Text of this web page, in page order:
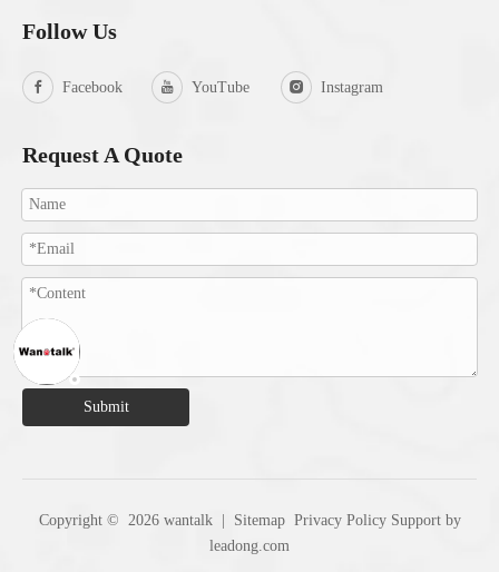
Follow Us
Facebook YouTube Instagram
Request A Quote
Submit
Copyright © 2026wantalk | Sitemap Privacy PolicySupport by
leadong.com